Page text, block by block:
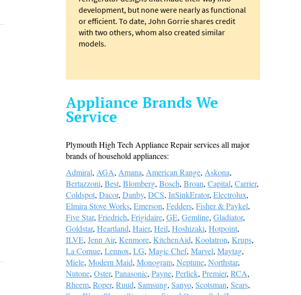
development, but none were nearly as functional
or efficient. To date, John Gorrie shares credit
with two others, whom also created similar
models.
Appliance Brands We
Service
Plymouth High Tech Appliance Repair services all major
brands of household appliances:
Admiral, AGA, Amana, American Range, Askona,
Bertazzoni, Best, Blomberg, Bosch, Broan, Capital, Carrier,
Coldspot, Dacor, Danby, DCS, InSinkErator, Electrolux,
Elmira Stove Works, Emerson, Fedders, Fisher & Paykel,
Five Star, Friedrich, Frigidaire, GE, Gemline, Gladiator,
Goldstar, Heartland, Haier, Heil, Hoshizaki, Hotpoint,
ILVE, Jenn Air, Kenmore, KitchenAid, Koolatron, Krups,
La Cornue, Lennox, LG, Magic Chef, Marvel, Maytag,
Miele, Modern Maid, Monogram, Neptune, Northstar,
Nutone, Oster, Panasonic, Payne, Perlick, Premier, RCA,
Rheem, Roper, Ruud, Samsung, Sanyo, Scotsman, Sears,